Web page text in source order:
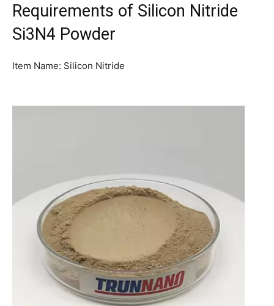
Requirements of Silicon Nitride
Si3N4 Powder
Item Name: Silicon Nitride